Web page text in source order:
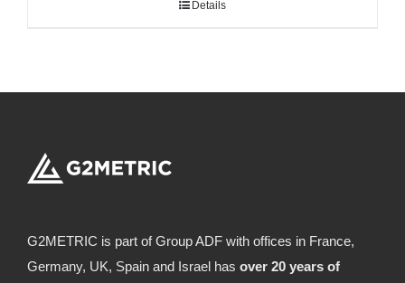
Details
G2METRIC is part of Group ADF with offices in France,
Germany, UK, Spain and Israel has over 20 years of